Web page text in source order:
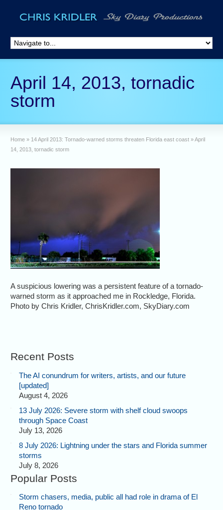
April 14, 2013, tornadic
storm
Home » 14 April 2013: Tornado-warned storms threaten Florida east coast »April
14, 2013, tornadic storm
A suspicious lowering was a persistent feature of a tornado-
warned storm as it approached me in Rockledge, Florida.
Photo by Chris Kridler, ChrisKridler.com, SkyDiary.com
Recent Posts
The AI conundrum for writers, artists, and our future
[updated]
August 4, 2026
13 July 2026: Severe storm with shelf cloud swoops
through Space Coast
July 13, 2026
8 July 2026: Lightning under the stars and Florida summer
storms
July 8, 2026
Popular Posts
Storm chasers, media, public all had role in drama of El
Reno tornado